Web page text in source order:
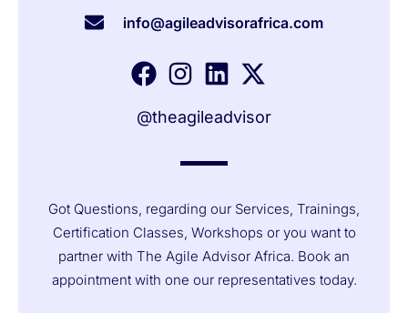
info@agileadvisorafrica.com
@theagileadvisor
Got Questions, regarding our Services, Trainings,
Certification Classes, Workshops or you want to
partner with The Agile Advisor Africa. Book an
appointment with one our representatives today.